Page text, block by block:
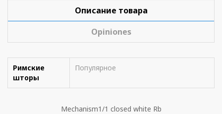
Описание товара
Opiniones
Римские
шторы
Популярное
Mechanism1/1 closed white Rb